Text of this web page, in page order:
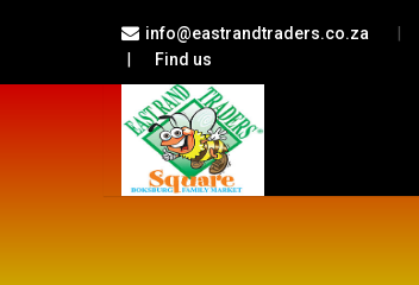
info@eastrandtraders.co.za |
| Find us